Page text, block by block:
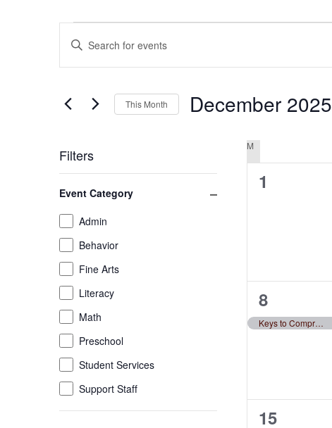
Events
Events
Search
and
Navigation
Enter
Keyword.
Search
Events
This Month December 2025
Filters
any
of
the
form
inputs
will
cause
the
list
of
events
to
refresh
Event Category Close filter
Event
Category
Admin
Behavior
Fine Arts
Literacy
Math
Preschool
Student Services
Support Staff
M
0
1
1
event,
8
Keys to Comprehension (series)
0
15